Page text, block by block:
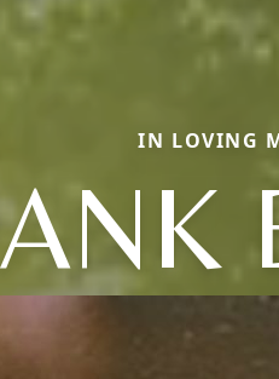
IN LOVING